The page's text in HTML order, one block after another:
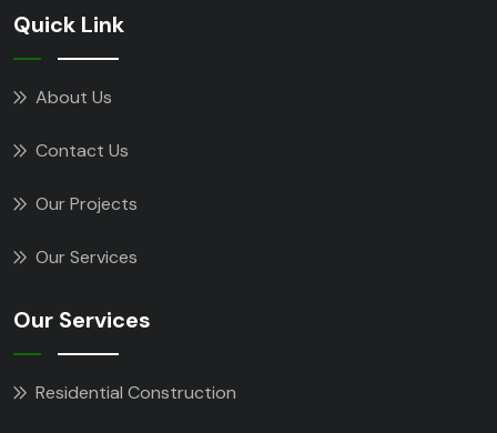
Quick Link
About Us
Contact Us
Our Projects
Our Services
Our Services
Residential Construction